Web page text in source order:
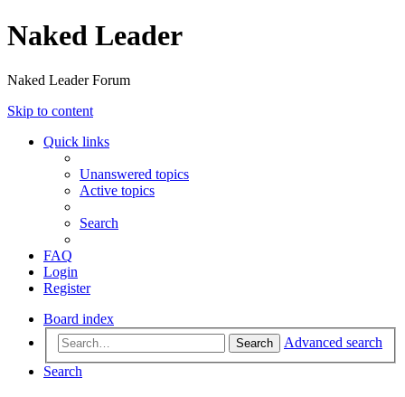
Naked Leader
Naked Leader Forum
Skip to content
Quick links
Unanswered topics
Active topics
Search
FAQ
Login
Register
Board index
Search
Advanced search
Search